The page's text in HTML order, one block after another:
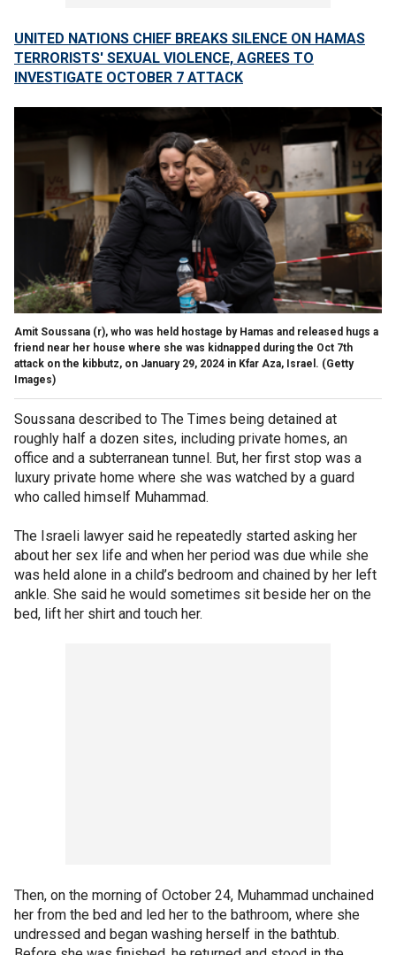
UNITED NATIONS CHIEF BREAKS SILENCE ON HAMAS
TERRORISTS' SEXUAL VIOLENCE, AGREES TO
INVESTIGATE OCTOBER 7 ATTACK
Amit Soussana (r), who was held hostage by Hamas and released hugs a
friend near her house where she was kidnapped during the Oct 7th
attack on the kibbutz, on January 29, 2024 in Kfar Aza, Israel. (Getty
Images)
Soussana described to The Times being detained at
roughly half a dozen sites, including private homes, an
office and a subterranean tunnel. But, her first stop was a
luxury private home where she was watched by a guard
who called himself Muhammad.
The Israeli lawyer said he repeatedly started asking her
about her sex life and when her period was due while she
was held alone in a child’s bedroom and chained by her left
ankle. She said he would sometimes sit beside her on the
bed, lift her shirt and touch her.
Then, on the morning of October 24, Muhammad unchained
her from the bed and led her to the bathroom, where she
undressed and began washing herself in the bathtub.